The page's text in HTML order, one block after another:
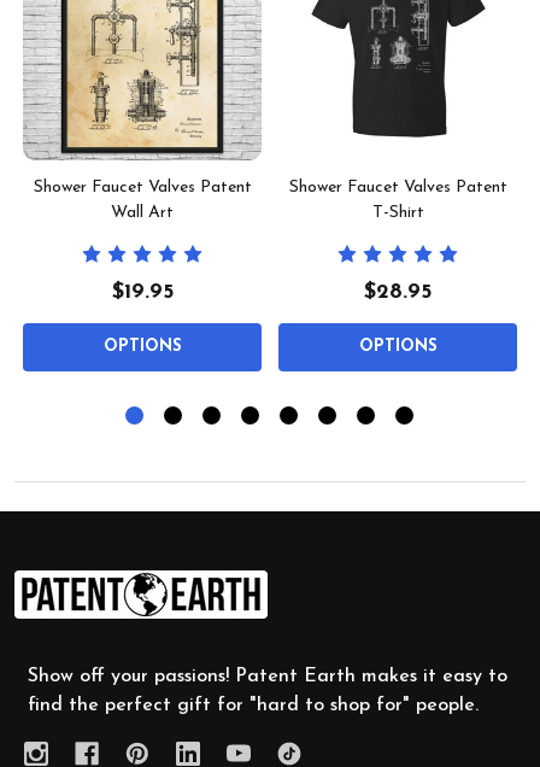
Shower Faucet Valves Patent
Wall Art
$19.95
OPTIONS
Shower Faucet Valves Patent
T-Shirt
$28.95
OPTIONS
Footer
Start
Show off your passions! Patent Earth makes it easy to
find the perfect gift for "hard to shop for" people.